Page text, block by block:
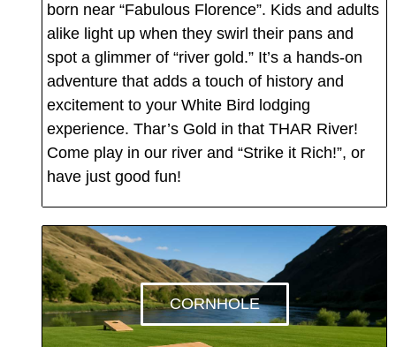
born near “Fabulous Florence”. Kids and adults
alike light up when they swirl their pans and
spot a glimmer of “river gold.” It’s a hands-on
adventure that adds a touch of history and
excitement to your White Bird lodging
experience. Thar’s Gold in that THAR River!
Come play in our river and “Strike it Rich!”, or
have just good fun!
CORNHOLE